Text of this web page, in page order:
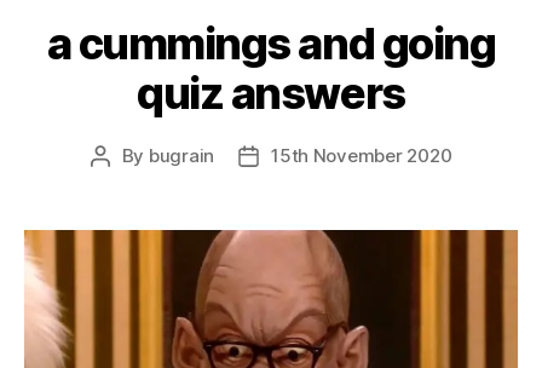
a cummings and going
quiz answers
Post
By bugrain
Post15th November 2020